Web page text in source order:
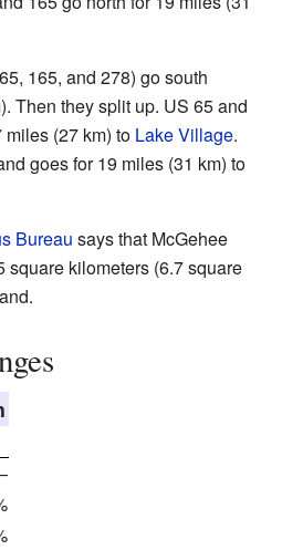
165, and 278) go south
Then they split up. US 65 and
(27 km) to Lake Village.
goes for 19 miles (31 km) to
Bureau says that McGehee
square kilometers (6.7 square